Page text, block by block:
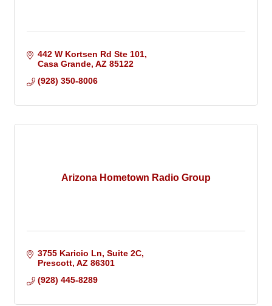
442 W Kortsen Rd Ste 101
Casa Grande AZ 85122
(928) 350-8006
Arizona Hometown Radio Group
3755 Karicio Ln Suite 2C
Prescott AZ 86301
(928) 445-8289